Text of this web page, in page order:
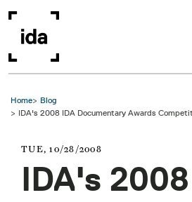
Home
Blog
IDA's 2008 IDA Documentary Awards
TUE, 10/28/2008
IDA's